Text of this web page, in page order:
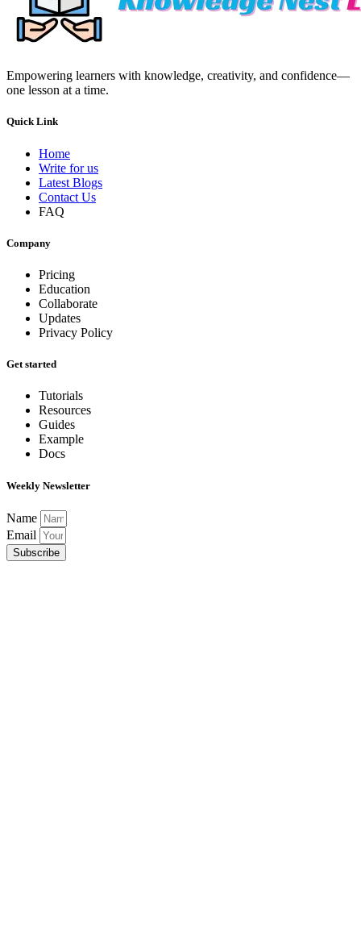
Empowering learners with knowledge, creativity, and confidence—
one lesson at a time.
Quick Link
Home
Write for us
Latest Blogs
Contact Us
FAQ
Company
Pricing
Education
Collaborate
Updates
Privacy Policy
Get started
Tutorials
Resources
Guides
Example
Docs
Weekly Newsletter
Name
Email
Subscribe